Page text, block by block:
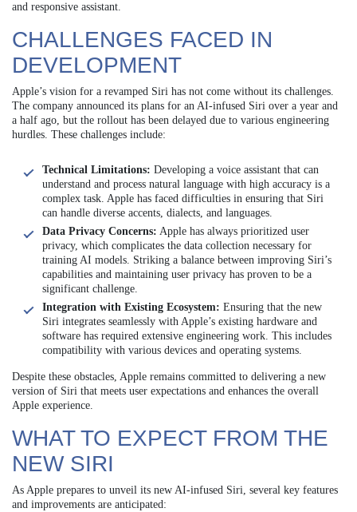
and responsive assistant.
CHALLENGES FACED IN
DEVELOPMENT
Apple’s vision for a revamped Siri has not come without its challenges.
The company announced its plans for an AI-infused Siri over a year and
a half ago, but the rollout has been delayed due to various engineering
hurdles. These challenges include:
Technical Limitations: Developing a voice assistant that can
understand and process natural language with high accuracy is a
complex task. Apple has faced difficulties in ensuring that Siri
can handle diverse accents, dialects, and languages.
Data Privacy Concerns: Apple has always prioritized user
privacy, which complicates the data collection necessary for
training AI models. Striking a balance between improving Siri’s
capabilities and maintaining user privacy has proven to be a
significant challenge.
Integration with Existing Ecosystem: Ensuring that the new
Siri integrates seamlessly with Apple’s existing hardware and
software has required extensive engineering work. This includes
compatibility with various devices and operating systems.
Despite these obstacles, Apple remains committed to delivering a new
version of Siri that meets user expectations and enhances the overall
Apple experience.
WHAT TO EXPECT FROM THE
NEW SIRI
As Apple prepares to unveil its new AI-infused Siri, several key features
and improvements are anticipated: